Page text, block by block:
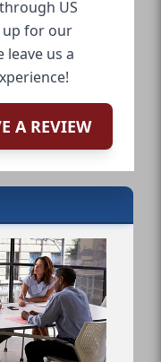
US
up for our
leave us a
A REVIEW